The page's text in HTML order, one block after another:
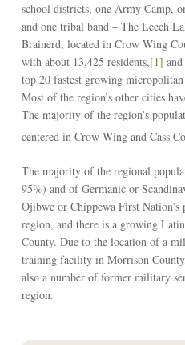
school districts, one Army Camp,
and one tribal band – The Leech
Brainerd, located in Crow Wing
with about 13,425 residents,[1]
top 20 fastest growing
Most of the region’s other cities
The majority of the region’s
centered in Crow Wing and Cass
The majority of the regional
95%) and of Germanic or
Ojibwe or Chippewa First Nation’s
region, and there is a growing
County. Due to the location of a
training facility in Morrison
also a number of former military
region.